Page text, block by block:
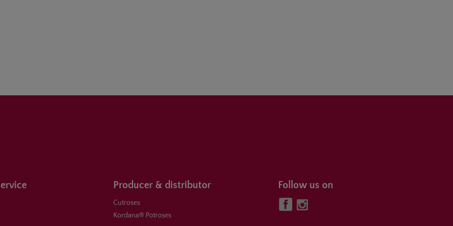
Producer & distributor
Cutroses
Kordana® Potroses
Follow us on